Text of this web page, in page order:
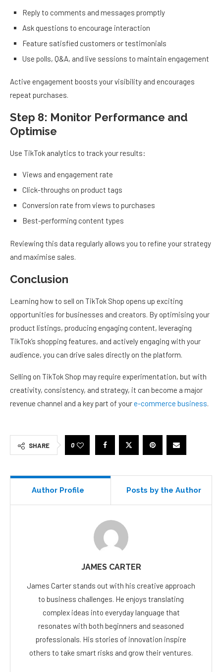
Reply to comments and messages promptly
Ask questions to encourage interaction
Feature satisfied customers or testimonials
Use polls, Q&A, and live sessions to maintain engagement
Active engagement boosts your visibility and encourages
repeat purchases.
Step 8: Monitor Performance and
Optimise
Use TikTok analytics to track your results:
Views and engagement rate
Click-throughs on product tags
Conversion rate from views to purchases
Best-performing content types
Reviewing this data regularly allows you to refine your strategy
and maximise sales.
Conclusion
Learning how to sell on TikTok Shop opens up exciting
opportunities for businesses and creators. By optimising your
product listings, producing engaging content, leveraging
TikTok’s shopping features, and actively engaging with your
audience, you can drive sales directly on the platform.
Selling on TikTok Shop may require experimentation, but with
creativity, consistency, and strategy, it can become a major
revenue channel and a key part of youre-commerce business.
SHARE 0
Author Profile Posts by the Author
JAMES CARTER
James Carter stands out with his creative approach
to business challenges. He enjoys translating
complex ideas into everyday language that
resonates with both beginners and seasoned
professionals. His stories of innovation inspire
others to take smart risks and grow their ventures.